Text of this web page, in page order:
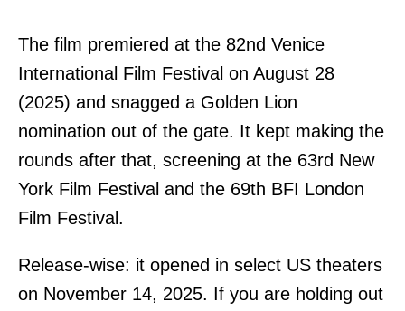
The film premiered at the 82nd Venice
International Film Festival on August 28
(2025) and snagged a Golden Lion
nomination out of the gate. It kept making the
rounds after that, screening at the 63rd New
York Film Festival and the 69th BFI London
Film Festival.
Release-wise: it opened in select US theaters
on November 14, 2025. If you are holding out